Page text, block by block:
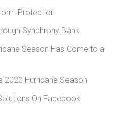
Protection
Synchrony Bank
Season Has Come to a
2020 Hurricane Season
On Facebook